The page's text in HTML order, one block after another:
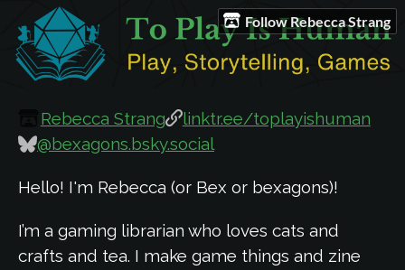
Follow Rebecca Strang
Rebecca Strang
linktr.ee/toplayishuman
@bexagons.bsky.social
Hello! I'm Rebecca (or Bex or bexagons)!
I’m a gaming librarian who loves cats and
crafts and tea. I make game things and zine